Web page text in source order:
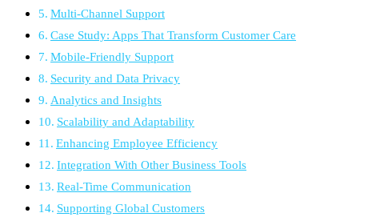
Multi-Channel Support
Case Study: Apps That Transform Customer Care
Mobile-Friendly Support
Security and Data Privacy
Analytics and Insights
Scalability and Adaptability
Enhancing Employee Efficiency
Integration With Other Business Tools
Real-Time Communication
Supporting Global Customers